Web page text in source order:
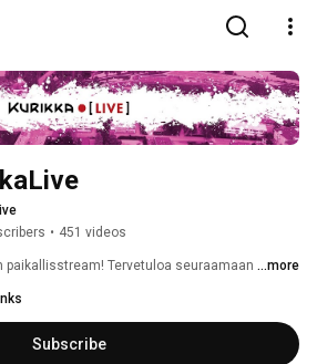
• 451 videos
paikallisstream! Tervetuloa seuraamaan ...more
Subscribe